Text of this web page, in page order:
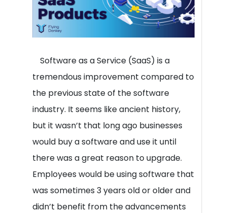
Software as a Service (SaaS) is a
tremendous improvement compared to
the previous state of the software
industry. It seems like ancient history,
but it wasn’t that long ago businesses
would buy a software and use it until
there was a great reason to upgrade.
Employees would be using software that
was sometimes 3 years old or older and
didn’t benefit from the advancements